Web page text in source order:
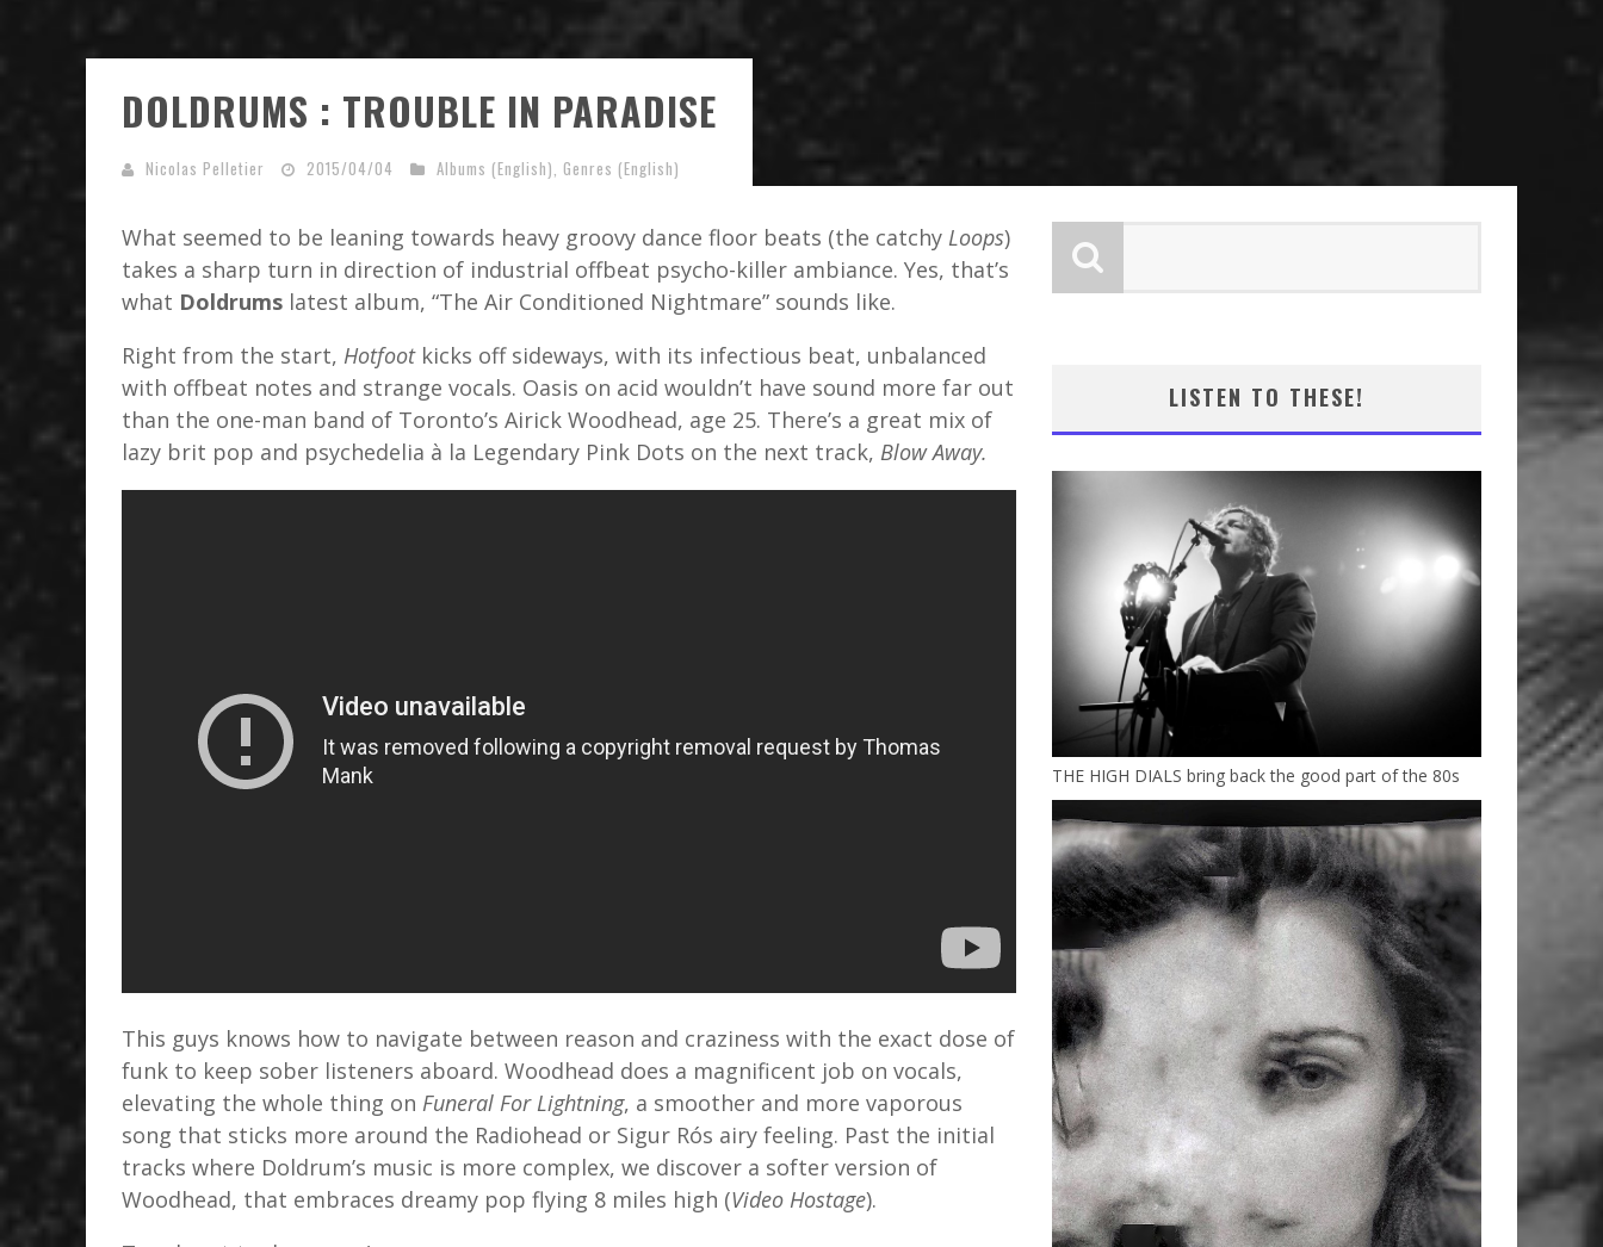
DOLDRUMS : TROUBLE IN PARADISE
Nicolas Pelletier 2015/04/04 Albums (English), Genres (English)
What seemed to be leaning towards heavy groovy dance floor beats (the catchy Loops)
takes a sharp turn in direction of industrial offbeat psycho-killer ambiance. Yes, that’s
what Doldrums latest album, “The Air Conditioned Nightmare” sounds like.
Right from the start, Hotfootkicks off sideways, with its infectious beat, unbalanced
with offbeat notes and strange vocals. Oasis on acid wouldn’t have sound more far out
than the one-man band of Toronto’s Airick Woodhead, age 25. There’s a great mix of
lazy brit pop and psychedelia à la Legendary Pink Dots on the next track, Blow Away.
This guys knows how to navigate between reason and craziness with the exact dose of
funk to keep sober listeners aboard. Woodhead does a magnificent job on vocals,
elevating the whole thing on Funeral For Lightning, a smoother and more vaporous
song that sticks more around the Radiohead or Sigur Rós airy feeling. Past the initial
tracks where Doldrum’s music is more complex, we discover a softer version of
Woodhead, that embraces dreamy pop flying 8 miles high (Video Hostage).
LISTEN TO THESE!
THE HIGH DIALS bring back the good part of the 80s